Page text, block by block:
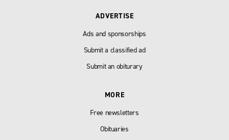
ADVERTISE
Ads and sponsorships
Submit a classified ad
Submit an obiturary
MORE
Free newsletters
Obituaries